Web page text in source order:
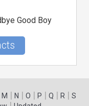
Good Boy
M | N | O | P | Q | R | S